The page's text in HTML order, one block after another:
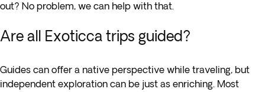
out? No problem, we can help with that.
Are all Exoticca trips guided?
Guides can offer a native perspective while traveling, but
independent exploration can be just as enriching. Most